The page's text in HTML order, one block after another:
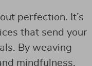
perfection. It’s
that send your
By weaving
mindfulness,